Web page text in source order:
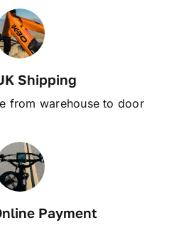
Shipping
from warehouse to door
Payment